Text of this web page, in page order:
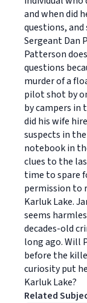
and when did
questions,
Sergeant Dan
Patterson
questions
murder of a
pilot shot by
by campers in
did his wife
suspects in
notebook in
clues to the
time to spare
permission to
Karluk Lake.
seems
decades-old
long ago. Will
before the
curiosity put
Karluk Lake?
Related